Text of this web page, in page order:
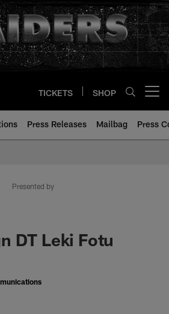
TICKETS SHOP
Press Releases Mailbag Press
Presented by
DT Leki Fotu